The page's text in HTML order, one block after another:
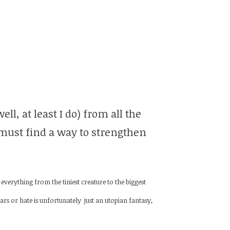
at least I do) from all the
find a way to strengthen
from the tiniest creature to the biggest
or hate is unfortunately just an utopian fantasy,